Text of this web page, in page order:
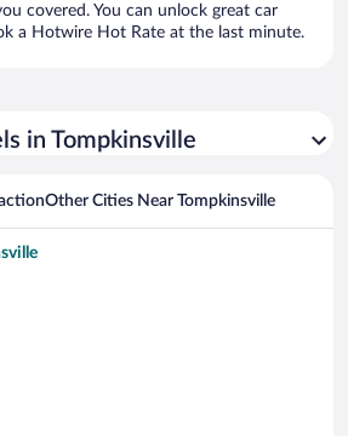
covered. You can unlock great car
a Hotwire Hot Rate at the last minute.
in Tompkinsville
Other Cities Near Tompkinsville